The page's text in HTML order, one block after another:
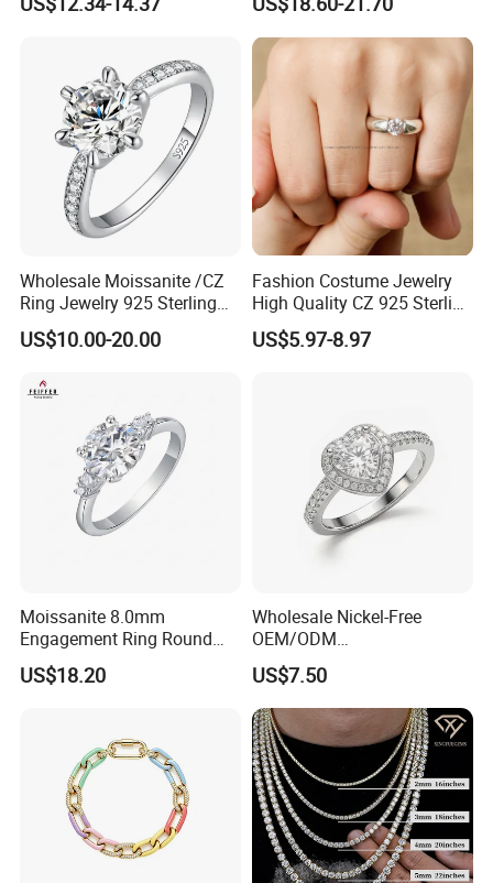
Classical Heart Shape
Jewelry Ring
Wholesale Moissanite /CZ
Ring Jewelry 925 Sterling
Silver Wedding Engagement
Jewellery
US$10.00-20.00
Fashion Costume Jewelry
High Quality CZ 925 Sterling
Silver Ring Jewellery
(SNR1257)
US$5.97-8.97
Moissanite 8.0mm
Engagement Ring Round
Cut Promise Ring Women
Fine Jewelry
US$18.20
Wholesale Nickel-Free
OEM/ODM
Manufacturer/Factory
Direct 925 Sterling Silver
Heart Shap Zircon
Engagement Rings Small
MOQ Support Customs
Jewelry
US$7.50